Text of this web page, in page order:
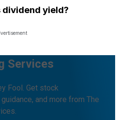
dividend yield?
Services
Fool. Get stock
and more from The